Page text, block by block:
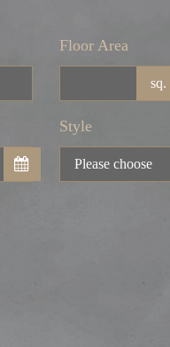
Floor Area
Style